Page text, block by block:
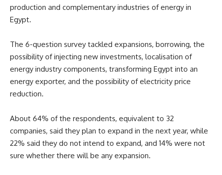
production and complementary industries of energy in
Egypt.
The 6-question survey tackled expansions, borrowing, the
possibility of injecting new investments, localisation of
energy industry components, transforming Egypt into an
energy exporter, and the possibility of electricity price
reduction.
About 64% of the respondents, equivalent to 32
companies, said they plan to expand in the next year, while
22% said they do not intend to expand, and 14% were not
sure whether there will be any expansion.